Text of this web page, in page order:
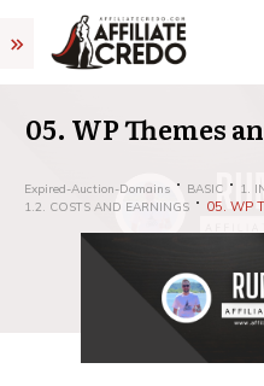
05. WP Themes
Expired-Auction-Domains BASIC
1.
1.2. COSTS AND EARNINGS
05. WP